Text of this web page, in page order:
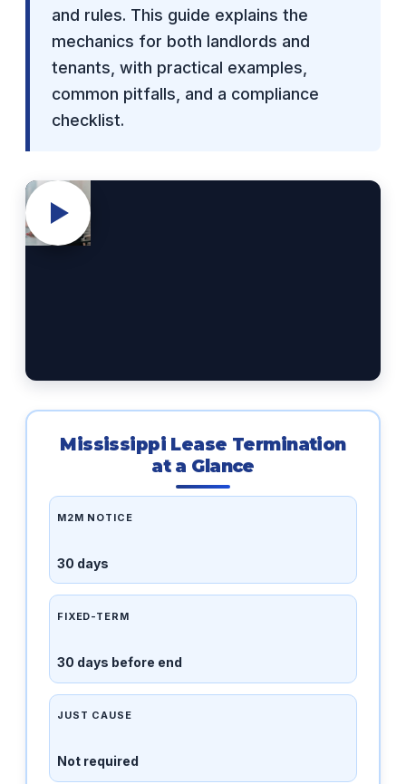
and rules. This guide explains the
mechanics for both landlords and
tenants, with practical examples,
common pitfalls, and a compliance
checklist.
Mississippi Lease Termination
at a Glance
M2M NOTICE
30 days
FIXED-TERM
30 days before end
JUST CAUSE
Not required